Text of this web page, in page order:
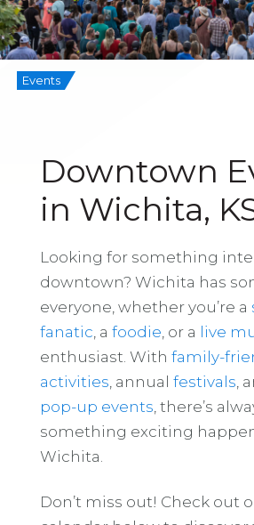
Events
Downtown
in Wichita,
Looking for something
downtown? Wichita has
everyone, whether you’re a
fanatic , a foodie , or a live
enthusiast. With family-
activities , annual festivals ,
pop-up events , there’s
something exciting
Wichita.
Don’t miss out! Check out